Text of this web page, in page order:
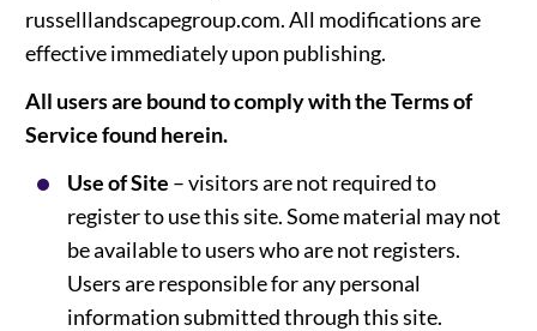
russelllandscapegroup.com. All modifications are
effective immediately upon publishing.
All users are bound to comply with the Terms of
Service found herein.
Use of Site – visitors are not required to
register to use this site. Some material may not
be available to users who are not registers.
Users are responsible for any personal
information submitted through this site.